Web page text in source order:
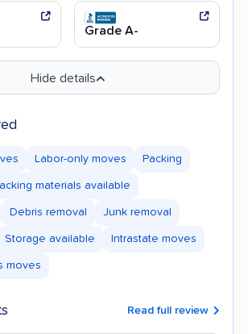
Grade A-
Hide details
Labor-only moves Packing
materials available
Debris removal Junk removal
Storage available Intrastate moves
moves
Read full review